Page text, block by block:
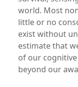
world. Most
little or no
exist without
estimate that
of our
beyond our